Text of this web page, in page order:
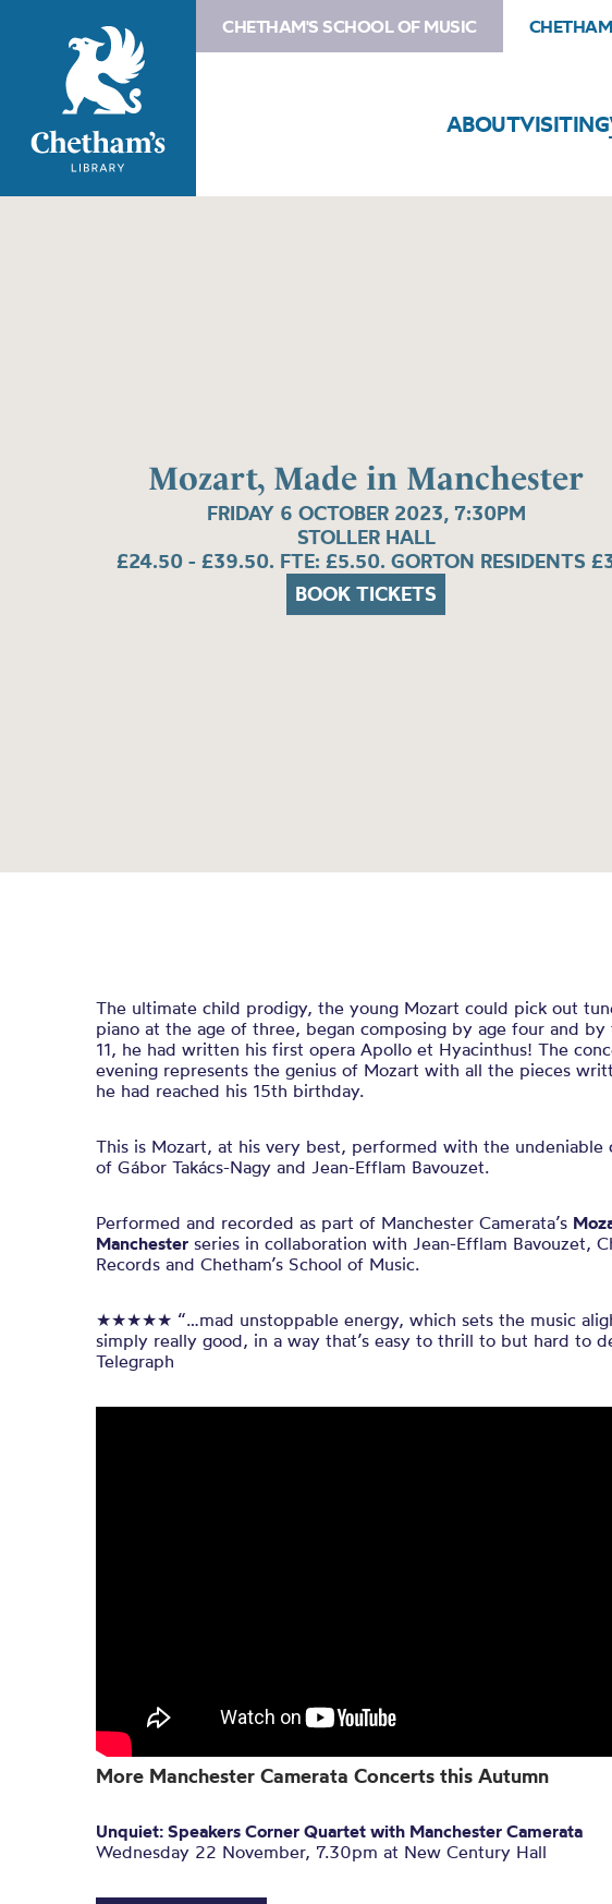
CHETHAM'S SCHOOL OF MUSIC
ABOUTVISITING
Mozart, Made in Manchester
FRIDAY 6 OCTOBER 2023, 7:30PM
STOLLER HALL
£24.50 - £39.50. FTE: £5.50. GORTON RESIDENTS
BOOK TICKETS
The ultimate child prodigy, the young Mozart could pick out
piano at the age of three, began composing by age four and by
11, he had written his first opera Apollo et Hyacinthus! The
evening represents the genius of Mozart with all the pieces
he had reached his 15th birthday.
This is Mozart, at his very best, performed with the undeniable
of Gábor Takács-Nagy and Jean-Efflam Bavouzet.
Performed and recorded as part of Manchester Camerata’s
Manchester series in collaboration with Jean-Efflam Bavouzet,
Records and Chetham’s School of Music.
★★★★★ “…mad unstoppable energy, which sets the music
simply really good, in a way that’s easy to thrill to but hard to
Telegraph
More Manchester Camerata Concerts this Autumn
Unquiet: Speakers Corner Quartet with Manchester Camerata
Wednesday 22 November, 7.30pm at New Century Hall